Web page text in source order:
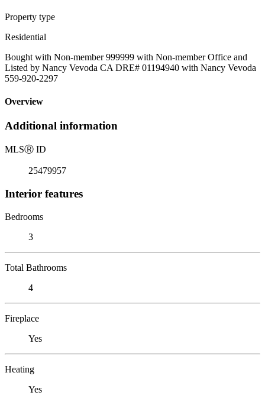
Property type
Residential
Bought with Non-member 999999 with Non-member Office and
Listed by Nancy Vevoda CA DRE# 01194940 with Nancy Vevoda
559-920-2297
Overview
Additional information
MLSⓇ ID
25479957
Interior features
Bedrooms
3
Total Bathrooms
4
Fireplace
Yes
Heating
Yes